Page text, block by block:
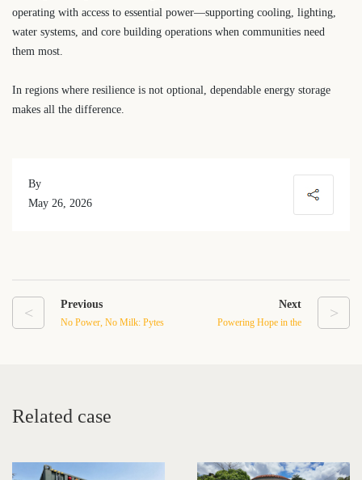
operating with access to essential power—supporting cooling, lighting,
water systems, and core building operations when communities need
them most.
In regions where resilience is not optional, dependable energy storage
makes all the difference.
By
May 26, 2026
< Previous
No Power, No Milk: Pytes
>
Next
Powering Hope in the
Related case